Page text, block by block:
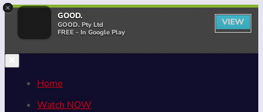
×
GOOD.
GOOD. Pty Ltd
FREE - In Google Play
VIEW
Home
Watch NOW